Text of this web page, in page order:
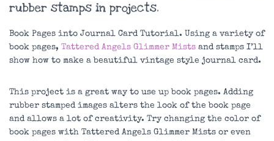
rubber stamps in projects.
Book Pages into Journal Card Tutorial. Using a variety of
book pages, Tattered Angels Glimmer Mists and stamps I’ll
show how to make a beautiful vintage style journal card.
This project is a great way to use up book pages. Adding
rubber stamped images alters the look of the book page
and allows a lot of creativity. Try changing the color of
book pages with Tattered Angels Glimmer Mists or even